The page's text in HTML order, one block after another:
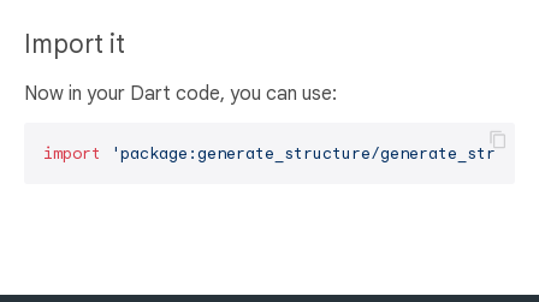
Import it
Now in your Dart code, you can use:
import 'package:generate_structure/